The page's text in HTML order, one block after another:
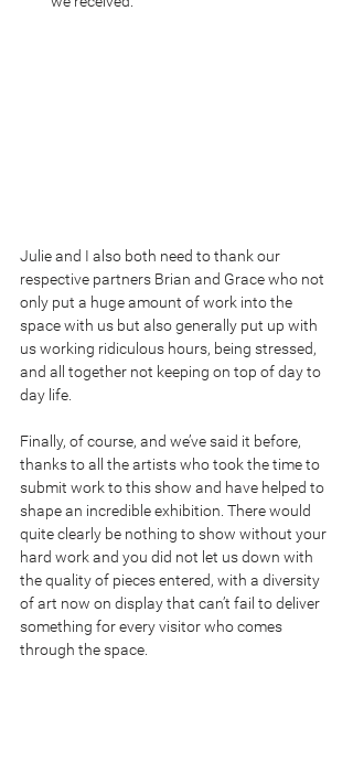
Julie and I also both need to thank our
respective partners Brian and Grace who not
only put a huge amount of work into the
space with us but also generally put up with
us working ridiculous hours, being stressed,
and all together not keeping on top of day to
day life.
Finally, of course, and we’ve said it before,
thanks to all the artists who took the time to
submit work to this show and have helped to
shape an incredible exhibition. There would
quite clearly be nothing to show without your
hard work and you did not let us down with
the quality of pieces entered, with a diversity
of art now on display that can’t fail to deliver
something for every visitor who comes
through the space.